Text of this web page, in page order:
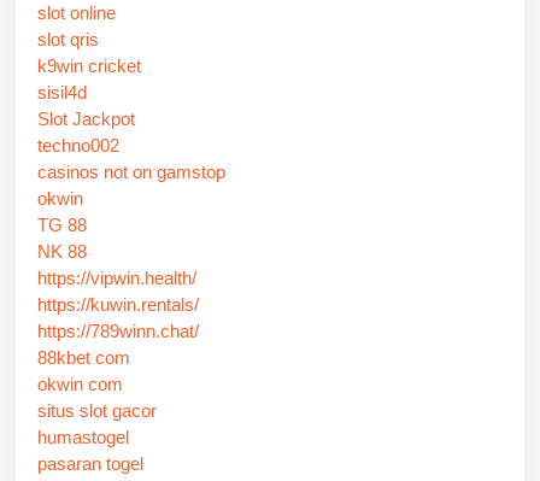
slot online
slot qris
k9win cricket
sisil4d
Slot Jackpot
techno002
casinos not on gamstop
okwin
TG 88
NK 88
https://vipwin.health/
https://kuwin.rentals/
https://789winn.chat/
88kbet com
okwin com
situs slot gacor
humastogel
pasaran togel